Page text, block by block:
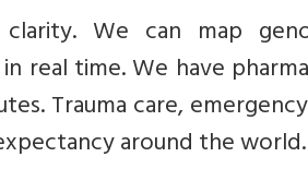
We can map
real time. We have
Trauma care,
around the world.